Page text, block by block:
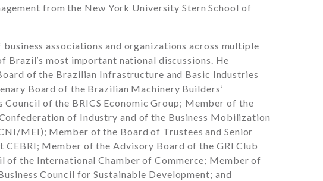
from the New York University Stern School of
associations and organizations across multiple
Brazil’s most important national discussions. He
of the Brazilian Infrastructure and Basic Industries
Board of the Brazilian Machinery Builders’
Council of the BRICS Economic Group; Member of the
of Industry and of the Business Mobilization
MEI); Member of the Board of Trustees and Senior
CEBRI ; Member of the Advisory Board of the GRI Club
of the International Chamber of Commerce; Member of
Council for Sustainable Development; and